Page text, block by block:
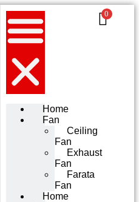
Home
Fan
Ceiling
Fan
Exhaust
Fan
Farata
Fan
Home
0